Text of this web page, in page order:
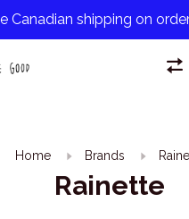
Canadian shipping on
Home Brands
Rainette